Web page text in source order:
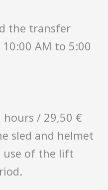
the transfer
AM to 5:00
/ 29,50 €
sled and helmet
use of the lift